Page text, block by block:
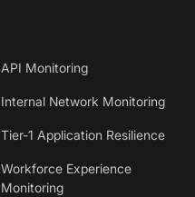
API Monitoring
Internal Network Monitoring
Tier-1 Application Resilience
Workforce Experience
Monitoring